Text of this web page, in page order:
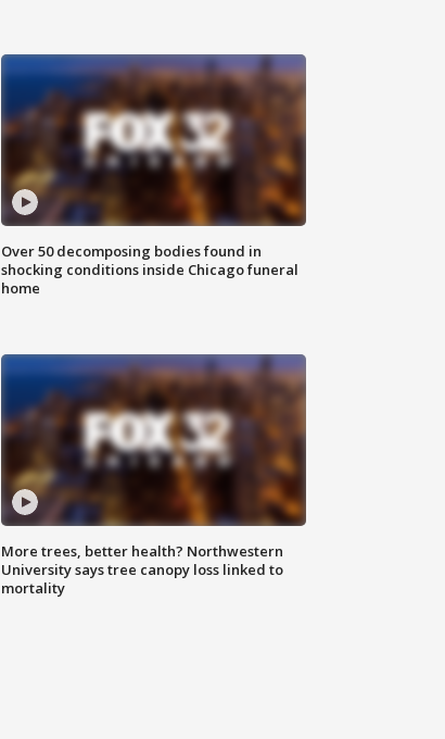
Over 50 decomposing bodies found in
shocking conditions inside Chicago funeral
home
More trees, better health? Northwestern
University says tree canopy loss linked to
mortality